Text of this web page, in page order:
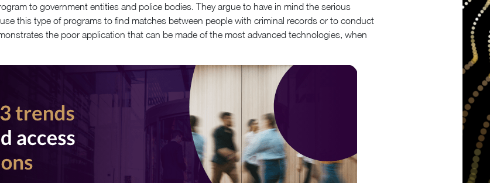
to government entities and police bodies. They argue to have in mind the serious
this type of programs to find matches between people with criminal records or to conduct
the poor application that can be made of the most advanced technologies, when